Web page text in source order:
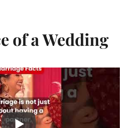
of a Wedding